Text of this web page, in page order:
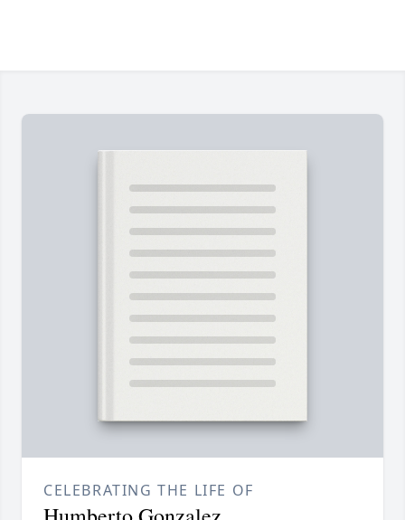
CELEBRATING THE LIFE OF